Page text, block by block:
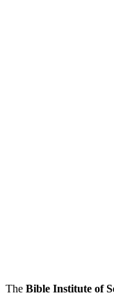
The Bible Institute of